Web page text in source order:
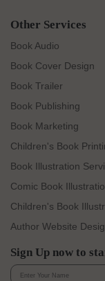
Other Services
Book Audio
Book Cover Design
Book Trailer
Book Publishing
Book Marketing
Children's Book
Book Illustration
Comic Book
Children's Book
Author Website
Sign Up now to